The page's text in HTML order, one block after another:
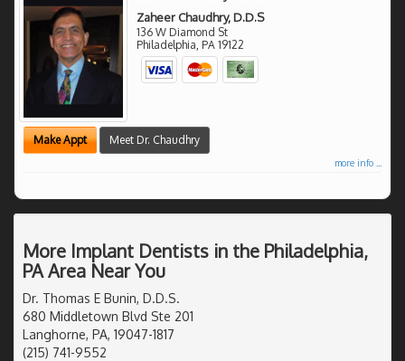
Zaheer Chaudhry, D.D.S
136 W Diamond St
Philadelphia, PA 19122
Make Appt Meet Dr. Chaudhry
more info ...
More Implant Dentists in the Philadelphia,
PA Area Near You
Dr. Thomas E Bunin, D.D.S.
680 Middletown Blvd Ste 201
Langhorne, PA, 19047-1817
(215) 741-9552